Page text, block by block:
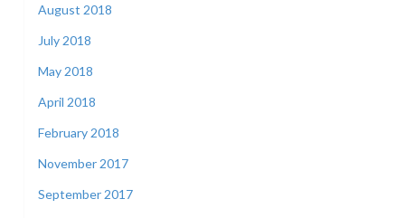
August 2018
July 2018
May 2018
April 2018
February 2018
November 2017
September 2017